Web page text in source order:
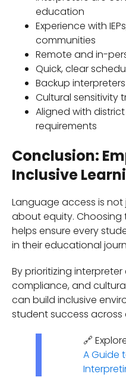
education
Experience with
communities
Remote and in-
Quick, clear
Backup
Cultural sensitivity
Aligned with
requirements
Conclusion:
Inclusive
Language access is
about equity. Choosing
helps ensure every
in their educational
By prioritizing
compliance, and
can build inclusive
student success across
🔗
A Guide